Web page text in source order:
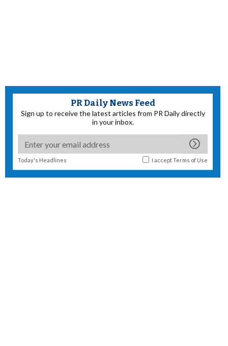
PR Daily News Feed
Sign up to receive the latest articles from PR Daily directly
in your inbox.
Today's Headlines I acceptTerms of Use